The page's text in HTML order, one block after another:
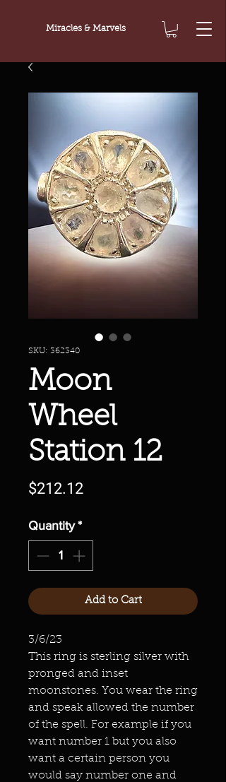
Miracles & Marvels
SKU: 362340
Moon
Wheel
Station 12
$212.12Price
Quantity *
Add to Cart
3/6/23
This ring is sterling silver with
pronged and inset
moonstones. You wear the ring
and speak allowed the number
of the spell. For example if you
want number 1 but you also
want a certain person you
would say number one and